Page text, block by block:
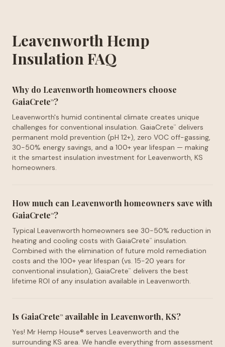
Leavenworth Hemp
Insulation FAQ
Why do Leavenworth homeowners choose
GaiaCrete™?
Leavenworth's humid continental climate creates unique
challenges for conventional insulation. GaiaCrete™
delivers
permanent mold prevention (pH 12+), zero VOC off-gassing,
30-50% energy savings, and a 100+ year lifespan — making
it the smartest insulation investment for Leavenworth, KS
homeowners.
How much can Leavenworth homeowners save with
GaiaCrete™?
Typical Leavenworth homeowners see 30-50% reduction in
heating and cooling costs with GaiaCrete™
insulation.
Combined with the elimination of future mold remediation
costs and the 100+ year lifespan (vs. 15-20 years for
conventional insulation), GaiaCrete™
delivers the best
lifetime ROI of any insulation available in Leavenworth.
Is GaiaCrete™ available in Leavenworth, KS?
Yes! Mr Hemp House® serves Leavenworth and the
surrounding KS area. We handle everything from assessment